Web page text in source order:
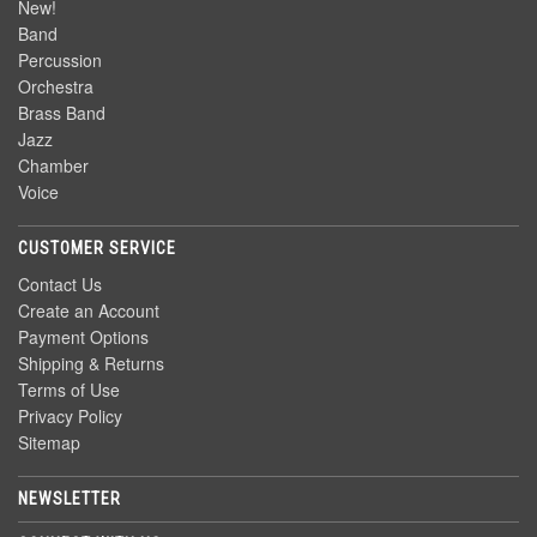
New!
Band
Percussion
Orchestra
Brass Band
Jazz
Chamber
Voice
CUSTOMER SERVICE
Contact Us
Create an Account
Payment Options
Shipping & Returns
Terms of Use
Privacy Policy
Sitemap
NEWSLETTER